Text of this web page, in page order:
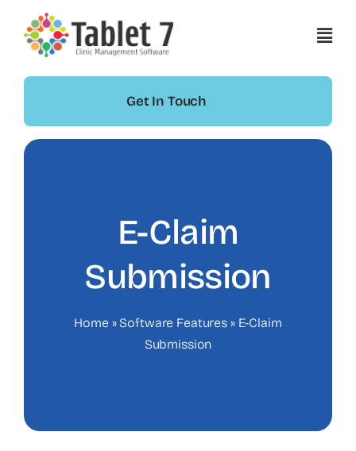
content
Get In Touch
E-Claim
Submission
Home » Software Features » E-Claim
Submission